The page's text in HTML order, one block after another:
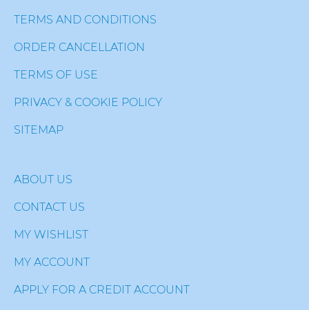
TERMS AND CONDITIONS
ORDER CANCELLATION
TERMS OF USE
PRIVACY & COOKIE POLICY
SITEMAP
ABOUT US
CONTACT US
MY WISHLIST
MY ACCOUNT
APPLY FOR A CREDIT ACCOUNT